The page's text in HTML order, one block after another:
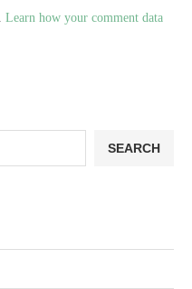
Learn how your comment data
SEARCH